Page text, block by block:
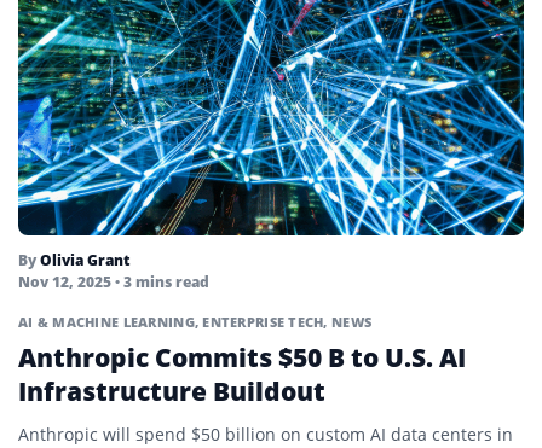
ByOlivia Grant
Nov 12, 2025• 3 mins read
AI & MACHINE LEARNING, ENTERPRISE TECH, NEWS
Anthropic Commits $50 B to U.S. AI
Infrastructure Buildout
Anthropic will spend $50 billion on custom AI data centers in